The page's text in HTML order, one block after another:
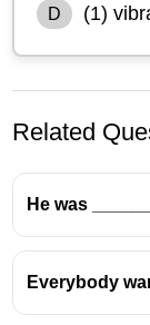
D (1)
Related
He was
Everybody